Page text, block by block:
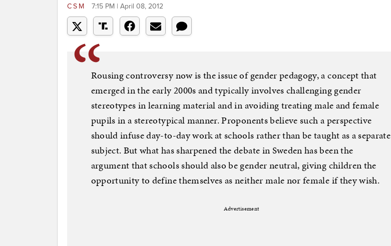
CSM 7:15 PM | April 08, 2012
Rousing controversy now is the issue of gender pedagogy, a concept that
emerged in the early 2000s and typically involves challenging gender
stereotypes in learning material and in avoiding treating male and female
pupils in a stereotypical manner. Proponents believe such a perspective
should infuse day-to-day work at schools rather than be taught as a separate
subject. But what has sharpened the debate in Sweden has been the
argument that schools should also be gender neutral, giving children the
opportunity to define themselves as neither male nor female if they wish.
Advertisement